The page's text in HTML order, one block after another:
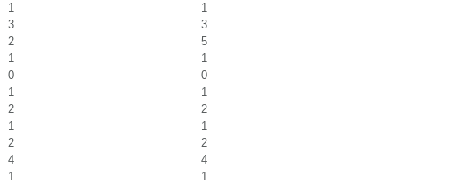
1
1
3
3
2
5
1
1
0
0
1
1
2
2
1
1
2
2
4
4
1
1